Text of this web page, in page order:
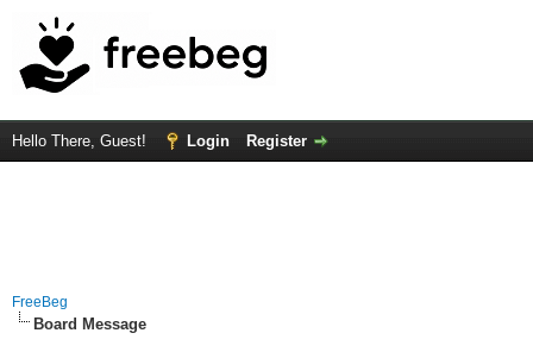
Hello There, Guest! Login Register
FreeBeg
Board Message